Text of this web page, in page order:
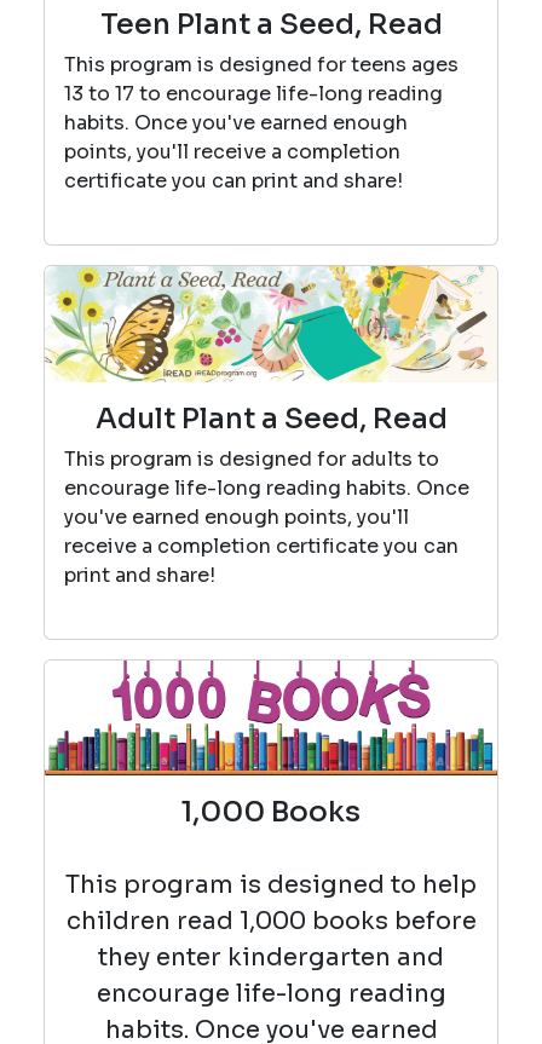
Teen Plant a Seed, Read
This program is designed for teens ages
13 to 17 to encourage life-long reading
habits. Once you've earned enough
points, you'll receive a completion
certificate you can print and share!
Adult Plant a Seed, Read
This program is designed for adults to
encourage life-long reading habits. Once
you've earned enough points, you'll
receive a completion certificate you can
print and share!
1,000 Books
This program is designed to help
children read 1,000 books before
they enter kindergarten and
encourage life-long reading
habits. Once you've earned